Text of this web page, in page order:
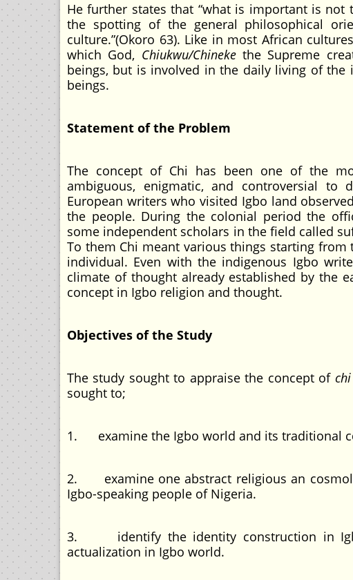
He further states that “what is important is
the spotting of the general philosophical
culture.”(Okoro 63). Like in most African
which God, Chiukwu/Chinekethe Supreme
beings, but is involved in the daily living of
beings.
Statement of the Problem
The concept of Chi has been one of the
ambiguous, enigmatic, and controversial
European writers who visited Igbo land
the people. During the colonial period the
some independent scholars in the field called
To them Chi meant various things starting
individual. Even with the indigenous Igbo
climate of thought already established by the
concept in Igbo religion and thought.
Objectives of the Study
The study sought to appraise the concept of chi
sought to;
1. examine the Igbo world and its traditional
2. examine one abstract religious an
Igbo-speaking people of Nigeria.
3. identify the identity construction in
actualization in Igbo world.